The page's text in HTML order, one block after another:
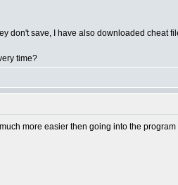
don't save, I have also downloaded cheat
time?
more easier then going into the